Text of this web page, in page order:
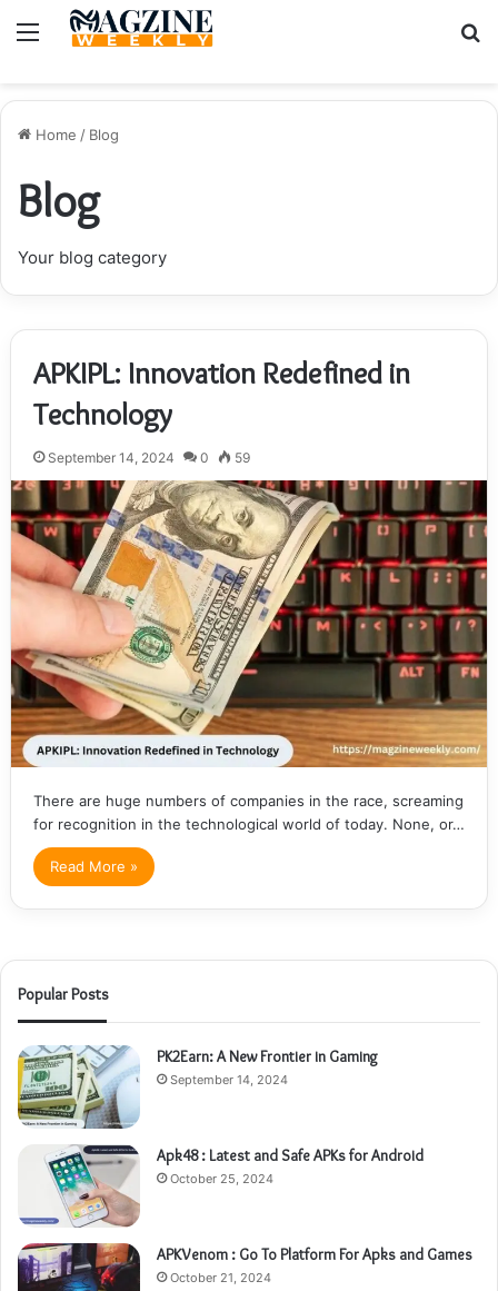
Menu
Home / Blog
Blog
Your blog category
APKIPL: Innovation Redefined in
Technology
September 14, 2024 0 59
There are huge numbers of companies in the race, screaming
for recognition in the technological world of today. None, or…
Read More »
Popular Posts
PK2Earn: A New Frontier in Gaming
September 14, 2024
Apk48 : Latest and Safe APKs for Android
October 25, 2024
APKVenom : Go To Platform For Apks and Games
October 21, 2024